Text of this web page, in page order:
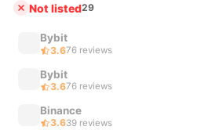
Not listed29
Bybit
3.676 reviews
Bybit
3.676 reviews
Binance
3.639 reviews